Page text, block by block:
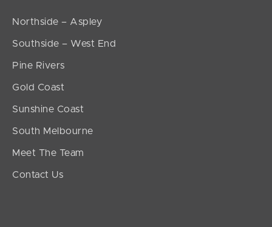
Northside – Aspley
Southside – West End
Pine Rivers
Gold Coast
Sunshine Coast
South Melbourne
Meet The Team
Contact Us